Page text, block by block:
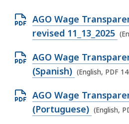
O
p
n
P
F
f
AGO Wage
revised 11_13_2025
O
p
n
P
AGO Wage
(Spanish) (English, PDF
O
p
AGO Wage
(Portuguese) (English,